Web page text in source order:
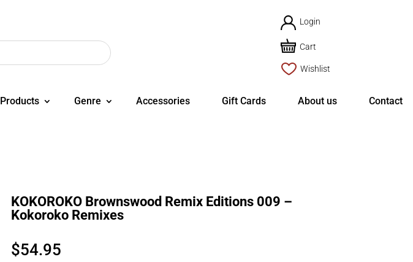
Login
Cart
Wishlist
Products Genre Accessories Gift Cards About us Contact
KOKOROKO Brownswood Remix Editions 009 –
Kokoroko Remixes
$54.95